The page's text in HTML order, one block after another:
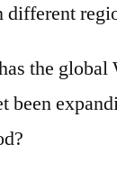
the global
been